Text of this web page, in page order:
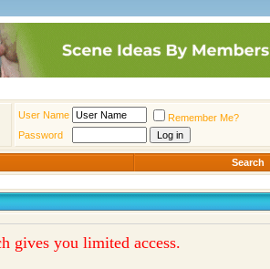
User Name
Remember Me?
Password
Search
gives you limited access.